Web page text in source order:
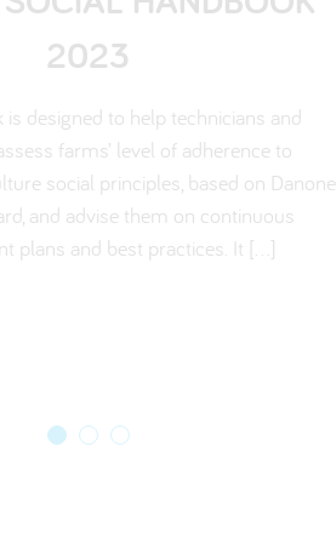
2023
designed to help technicians and
farms’ level of adherence to
social principles, based on Danone
and advise them on continuous
plans and best practices. It […]
2022
designed to help technicians and
farmers’ level of adherence to
practices, based on the Danone
Scorecard, and to advise them on
plans and best practices.
ENVIRONMENTAL
2022
Agriculture Scorecard sets out
for livestock and crop producers, who
and watercourses on farm. Visit
page to find out more…